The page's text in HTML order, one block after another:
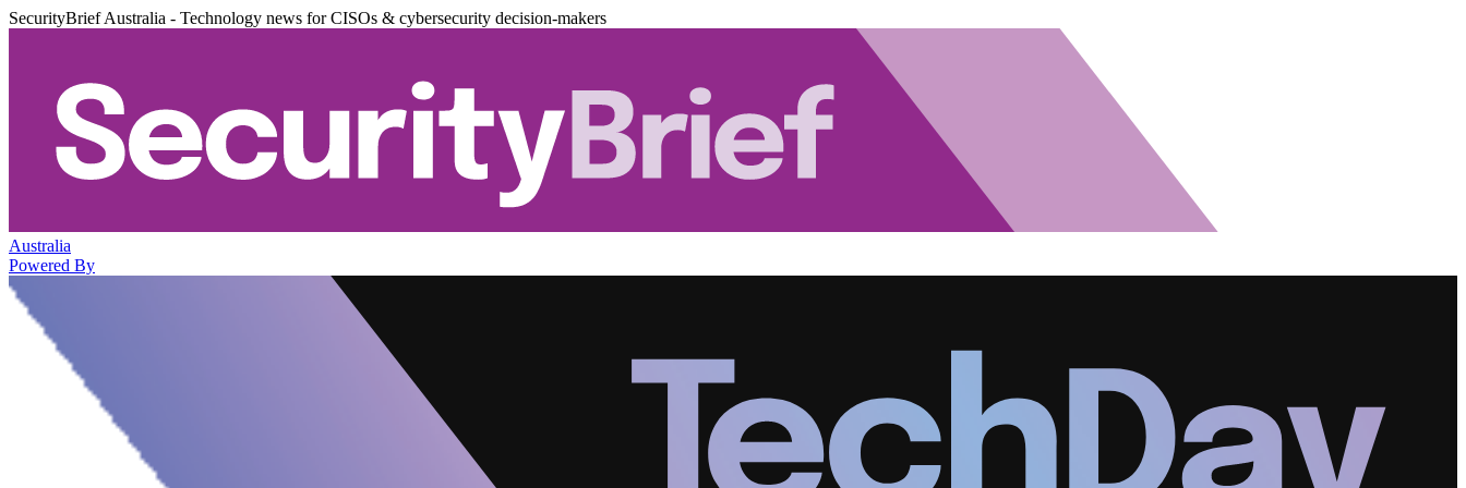
SecurityBrief Australia - Technology news for CISOs & cybersecurity decision-makers
Australia
Powered By